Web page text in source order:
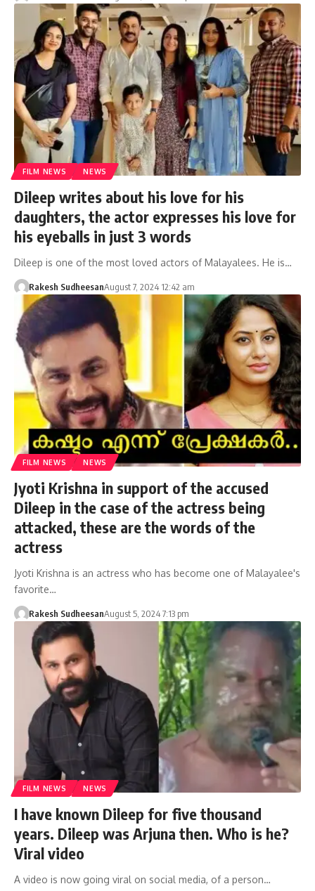
FILM NEWS NEWS
Dileep writes about his love for his
daughters, the actor expresses his love for
his eyeballs in just 3 words
Dileep is one of the most loved actors of Malayalees. He is…
Rakesh SudheesanAugust 7, 2024 12:42 am
FILM NEWS NEWS
Jyoti Krishna in support of the accused
Dileep in the case of the actress being
attacked, these are the words of the
actress
Jyoti Krishna is an actress who has become one of Malayalee's
favorite…
Rakesh SudheesanAugust 5, 2024 7:13 pm
FILM NEWS NEWS
I have known Dileep for five thousand
years. Dileep was Arjuna then. Who is he?
Viral video
A video is now going viral on social media, of a person…